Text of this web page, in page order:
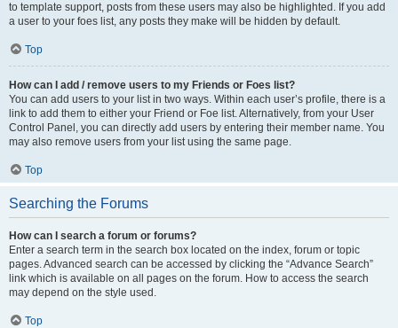
to template support, posts from these users may also be highlighted. If you add
a user to your foes list, any posts they make will be hidden by default.
Top
How can I add / remove users to my Friends or Foes list?
You can add users to your list in two ways. Within each user’s profile, there is a
link to add them to either your Friend or Foe list. Alternatively, from your User
Control Panel, you can directly add users by entering their member name. You
may also remove users from your list using the same page.
Top
Searching the Forums
How can I search a forum or forums?
Enter a search term in the search box located on the index, forum or topic
pages. Advanced search can be accessed by clicking the “Advance Search”
link which is available on all pages on the forum. How to access the search
may depend on the style used.
Top